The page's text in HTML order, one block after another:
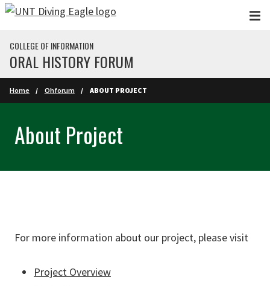
Skip to main content
COLLEGE OF INFORMATION
ORAL HISTORY FORUM
Home Ohforum ABOUT PROJECT
About Project
For more information about our project, please visit
Project Overview